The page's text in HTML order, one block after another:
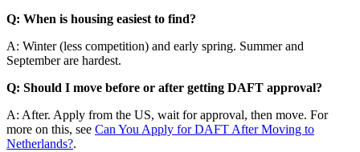
Q: When is housing easiest to find?
A: Winter (less competition) and early spring. Summer and
September are hardest.
Q: Should I move before or after getting DAFT approval?
A: After. Apply from the US, wait for approval, then move. For
more on this, see Can You Apply for DAFT After Moving to
Netherlands?.